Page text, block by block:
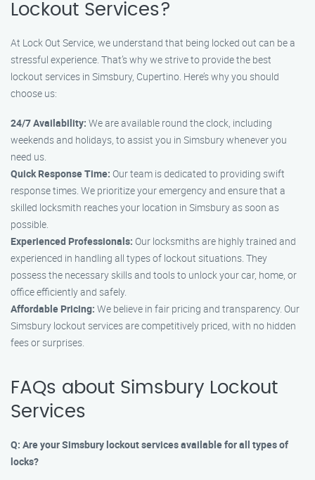
Lockout Services?
At Lock Out Service, we understand that being locked out can be a
stressful experience. That’s why we strive to provide the best
lockout services in Simsbury, Cupertino. Here’s why you should
choose us:
24/7 Availability: We are available round the clock, including
weekends and holidays, to assist you in Simsbury whenever you
need us.
Quick Response Time: Our team is dedicated to providing swift
response times. We prioritize your emergency and ensure that a
skilled locksmith reaches your location in Simsbury as soon as
possible.
Experienced Professionals: Our locksmiths are highly trained and
experienced in handling all types of lockout situations. They
possess the necessary skills and tools to unlock your car, home, or
office efficiently and safely.
Affordable Pricing: We believe in fair pricing and transparency. Our
Simsbury lockout services are competitively priced, with no hidden
fees or surprises.
FAQs about Simsbury Lockout
Services
Q: Are your Simsbury lockout services available for all types of
locks?